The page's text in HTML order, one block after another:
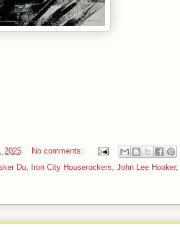
2025
No comments:
Du, Iron City Houserockers, John Lee Hooker,